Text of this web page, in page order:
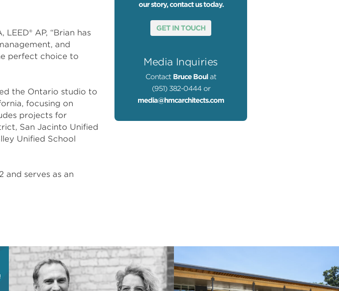
AP, “Brian has
and
perfect choice to
the Ontario studio to
focusing on
projects for
San Jacinto Unified
Unified School
and serves as an
our story, contact us today.
GET IN TOUCH
Media Inquiries
Contact Bruce Boul at
(951) 382-0444 or
media@hmcarchitects.com